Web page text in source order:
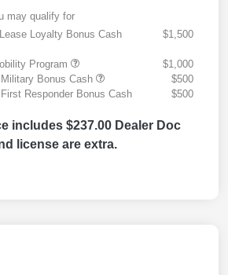
may qualify for
Loyalty Bonus Cash
$1,500
Program
$1,000
Bonus Cash
$500
Responder Bonus Cash
$500
includes $237.00 Dealer Doc
license are extra.